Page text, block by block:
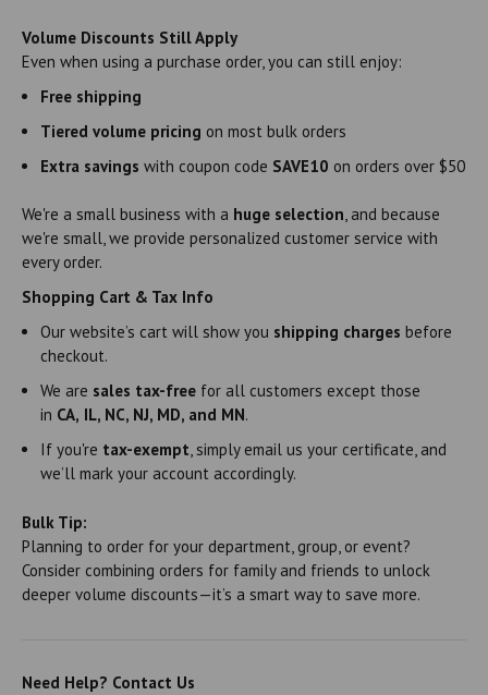
Volume Discounts Still Apply
Even when using a purchase order, you can still enjoy:
Free shipping
Tiered volume pricing on most bulk orders
Extra savings with coupon code SAVE10 on orders over $50
We're a small business with a huge selection, and because
we're small, we provide personalized customer service with
every order.
Shopping Cart & Tax Info
Our website’s cart will show you shipping charges before
checkout.
We are sales tax-free for all customers except those
in CA, IL, NC, NJ, MD, and MN.
If you're tax-exempt, simply email us your certificate, and
we’ll mark your account accordingly.
Bulk Tip:
Planning to order for your department, group, or event?
Consider combining orders for family and friends to unlock
deeper volume discounts—it’s a smart way to save more.
Need Help? Contact Us